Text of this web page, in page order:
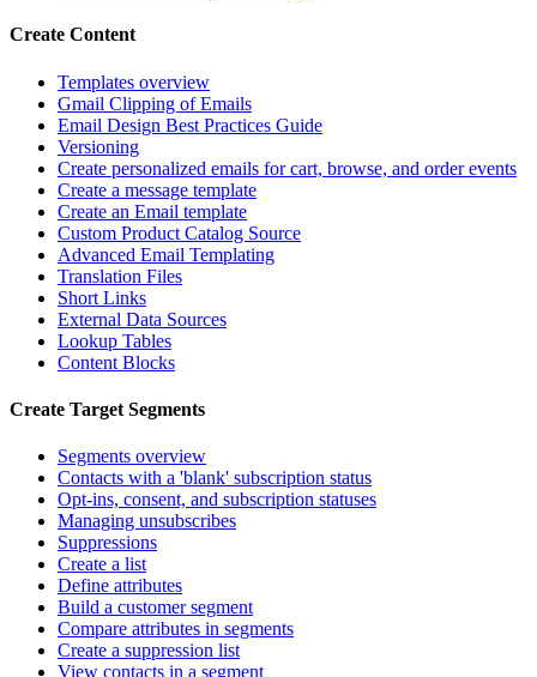
Create Content
Templates overview
Gmail Clipping of Emails
Email Design Best Practices Guide
Versioning
Create personalized emails for cart, browse, and order events
Create a message template
Create an Email template
Custom Product Catalog Source
Advanced Email Templating
Translation Files
Short Links
External Data Sources
Lookup Tables
Content Blocks
Create Target Segments
Segments overview
Contacts with a 'blank' subscription status
Opt-ins, consent, and subscription statuses
Managing unsubscribes
Suppressions
Create a list
Define attributes
Build a customer segment
Compare attributes in segments
Create a suppression list
View contacts in a segment